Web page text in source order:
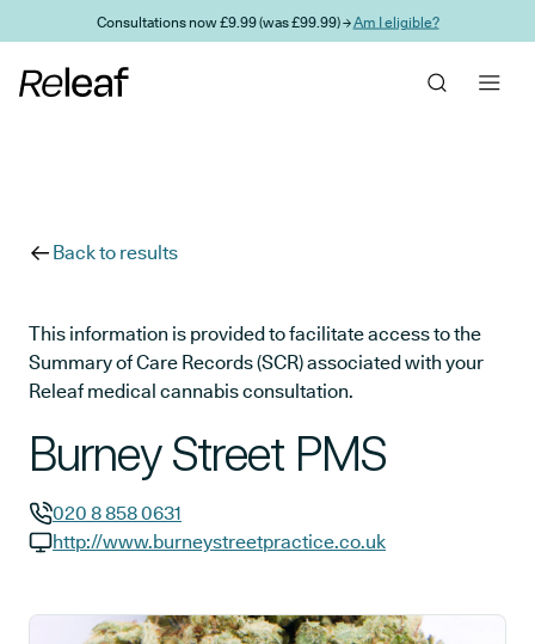
Skip to main contentConsultations now £9.99 (was £99.99) →Am I eligible?
Back to results
This information is provided to facilitate access to the
Summary of Care Records (SCR) associated with your
Releaf medical cannabis consultation.
Burney Street PMS
GP phone number:
020 8 858 0631
http://www.burneystreetpractice.co.uk